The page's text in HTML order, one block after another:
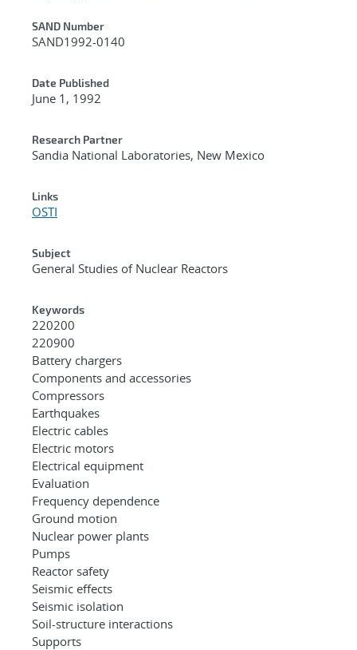
Additional Metadata
SAND Number
SAND1992-0140
Date Published
June 1, 1992
Research Partner
Sandia National Laboratories, New Mexico
Links
OSTI
Subject
General Studies of Nuclear Reactors
Keywords
220200
220900
Battery chargers
Components and accessories
Compressors
Earthquakes
Electric cables
Electric motors
Electrical equipment
Evaluation
Frequency dependence
Ground motion
Nuclear power plants
Pumps
Reactor safety
Seismic effects
Seismic isolation
Soil-structure interactions
Supports